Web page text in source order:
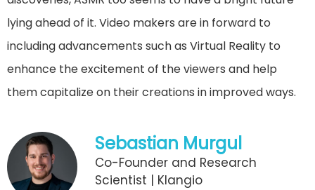
lying ahead of it. Video makers are in forward to
including advancements such as Virtual Reality to
enhance the excitement of the viewers and help
them capitalize on their creations in improved ways.
Sebastian Murgul
Co-Founder and Research
Scientist | Klangio